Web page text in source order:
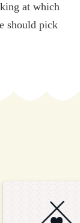
at which
should pick